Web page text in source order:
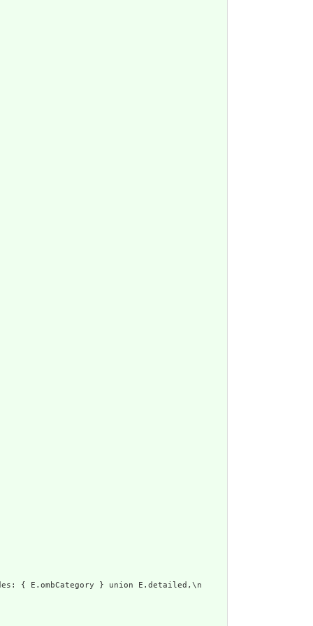
{ E.ombCategory } union E.detailed,\n      display: